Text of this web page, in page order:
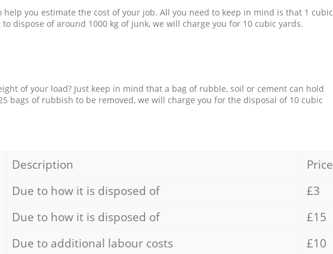
you estimate the cost of your job. All you need to keep in mind is that 1 cubic
dispose of around 1000 kg of junk, we will charge you for 10 cubic yards.
of your load? Just keep in mind that a bag of rubble, soil or cement can hold
bags of rubbish to be removed, we will charge you for the disposal of 10 cubic
Description
Price
Due to how it is disposed of
£3
Due to how it is disposed of
£15
Due to additional labour costs
£10